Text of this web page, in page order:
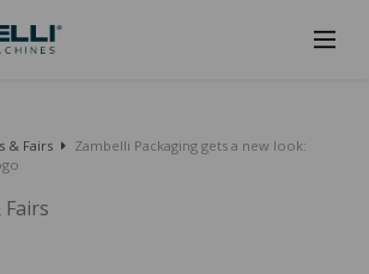
& Fairs
Zambelli Packaging gets a new look: